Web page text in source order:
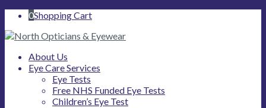
0Shopping Cart
About Us
Eye Care Services
Eye Tests
Free NHS Funded Eye Tests
Children’s Eye Test